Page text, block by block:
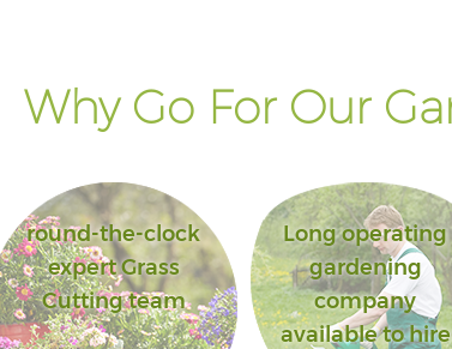
Why Go For Our
round-the-clock
expert Grass
Cutting team
Long operating
gardening
company
available to hire